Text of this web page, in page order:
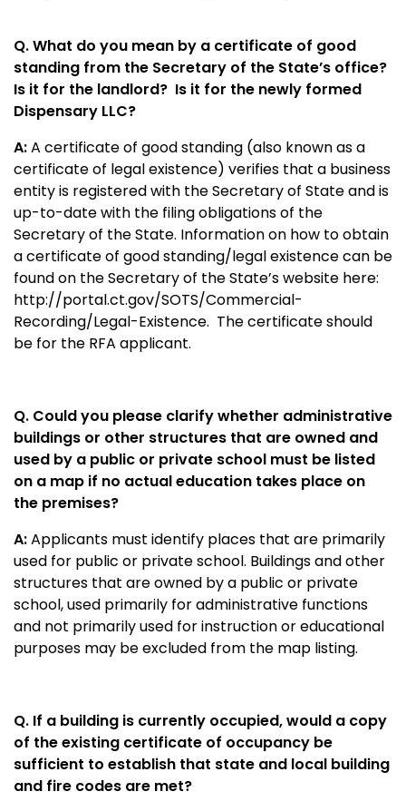
Q. What do you mean by a certificate of good
standing from the Secretary of the State’s office?
Is it for the landlord? Is it for the newly formed
Dispensary LLC?
A:A certificate of good standing (also known as a
certificate of legal existence) verifies that a business
entity is registered with the Secretary of State and is
up-to-date with the filing obligations of the
Secretary of the State. Information on how to obtain
a certificate of good standing/legal existence can be
found on the Secretary of the State’s website here:
http://portal.ct.gov/SOTS/Commercial-
Recording/Legal-Existence. The certificate should
be for the RFA applicant.
Q. Could you please clarify whether administrative
buildings or other structures that are owned and
used by a public or private school must be listed
on a map if no actual education takes place on
the premises?
A:Applicants must identify places that are primarily
used for public or private school. Buildings and other
structures that are owned by a public or private
school, used primarily for administrative functions
and not primarily used for instruction or educational
purposes may be excluded from the map listing.
Q. If a building is currently occupied, would a copy
of the existing certificate of occupancy be
sufficient to establish that state and local building
and fire codes are met?